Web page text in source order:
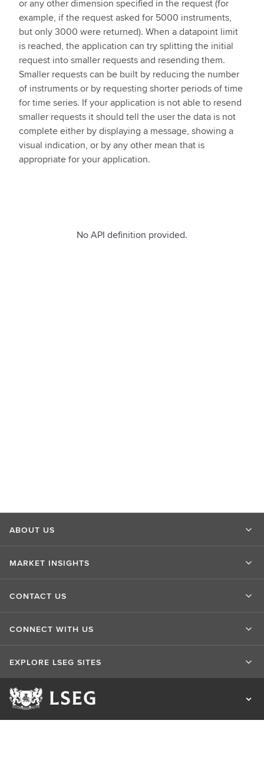
or any other dimension specified in the request (for
example, if the request asked for 5000 instruments,
but only 3000 were returned). When a datapoint limit
is reached, the application can try splitting the initial
request into smaller requests and resending them.
Smaller requests can be built by reducing the number
of instruments or by requesting shorter periods of time
for time series. If your application is not able to resend
smaller requests it should tell the user the data is not
complete either by displaying a message, showing a
visual indication, or by any other mean that is
appropriate for your application.
No API definition provided.
ABOUT US
MARKET INSIGHTS
CONTACT US
CONNECT WITH US
EXPLORE LSEG SITES